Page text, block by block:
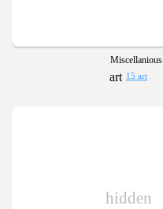
Miscellanious
15 art
hidden